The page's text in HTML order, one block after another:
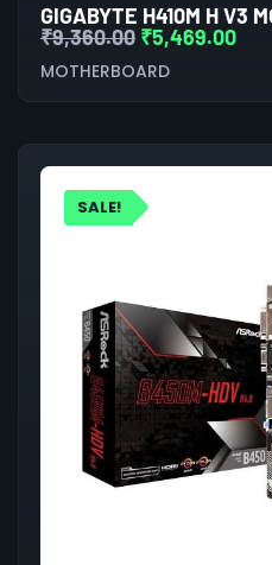
GIGABYTE H410M H V3
₹9,360.00 ₹5,469.00
MOTHERBOARD
SALE!